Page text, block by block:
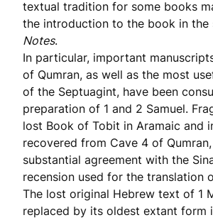
textual tradition for some books
the introduction to the book in the
Notes.
In particular, important
of Qumran, as well as the most
of the Septuagint, have been
preparation of 1 and 2 Samuel.
lost Book of Tobit in Aramaic and
recovered from Cave 4 of
substantial agreement with the
recension used for the translation
The lost original Hebrew text of 1
replaced by its oldest extant form